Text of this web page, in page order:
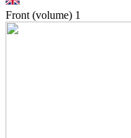
Front (volume) 1